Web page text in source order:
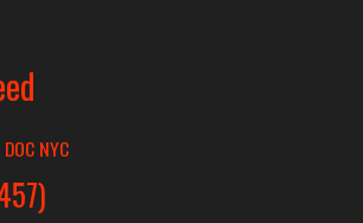
DOC NYC